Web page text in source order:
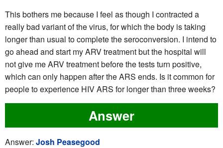
This bothers me because I feel as though I contracted a
really bad variant of the virus, for which the body is taking
longer than usual to complete the seroconversion. I intend to
go ahead and start my ARV treatment but the hospital will
not give me ARV treatment before the tests turn positive,
which can only happen after the ARS ends. Is it common for
people to experience HIV ARS for longer than three weeks?
Answer
Answer: Josh Peasegood